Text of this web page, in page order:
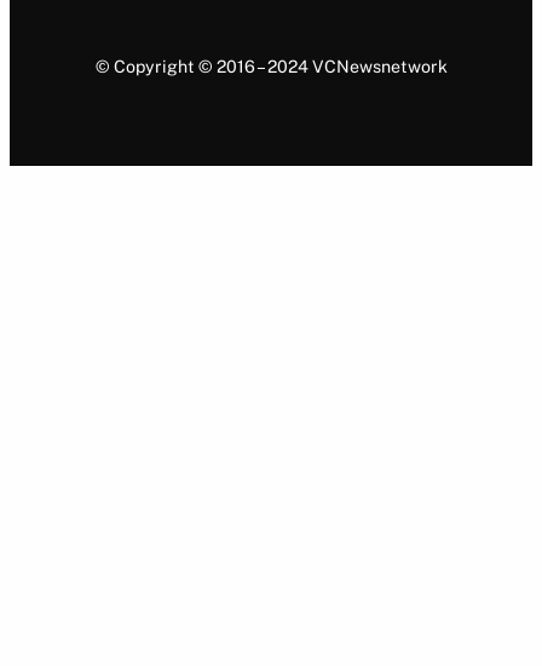
© Copyright © 2016 – 2024 VCNewsnetwork